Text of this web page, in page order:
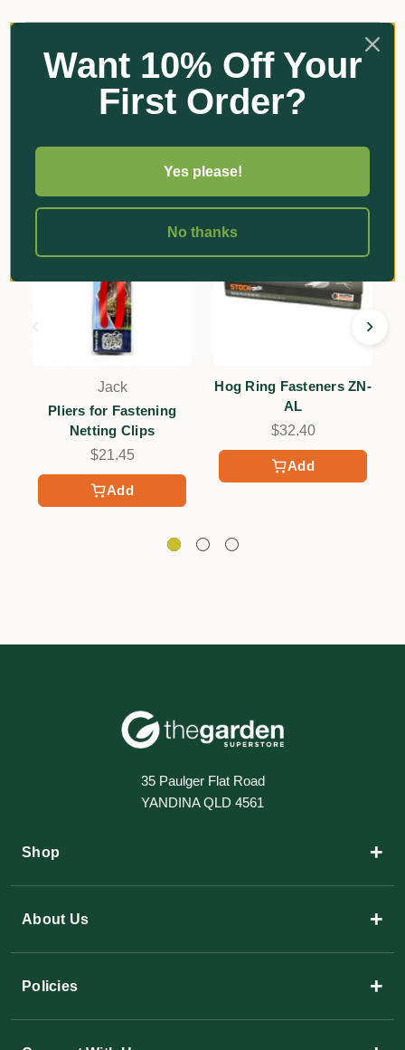
Add
Jack
Pliers for Fastening
Netting Clips
$21.45
Add
Hog Ring Fasteners ZN-
AL
$32.40
35 Paulger Flat Road
YANDINA QLD 4561
Shop +
About Us +
Policies +
Want 10% Off Your
First Order?
Yes please!
No thanks